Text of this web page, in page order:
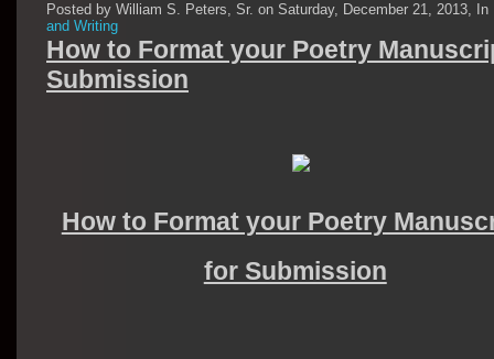
Posted by William S. Peters, Sr. on Saturday, December 21, 2013,
and Writing
How to Format your Poetry
Submission
How to Format your Poetry
for Submission